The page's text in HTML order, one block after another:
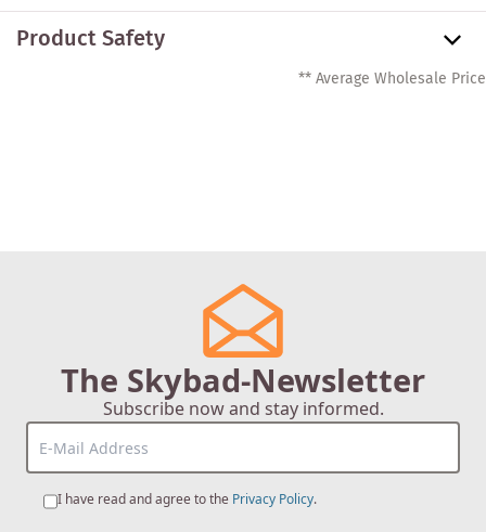
Product Safety
** Average Wholesale Price
The Skybad-Newsletter
Subscribe now and stay informed.
I have read and agree to the Privacy Policy.